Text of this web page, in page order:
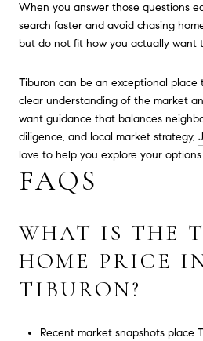
When you answer those questions
search faster and avoid chasing
but do not fit how you actually want
Tiburon can be an exceptional
clear understanding of the market
want guidance that balances
diligence, and local market strategy,
love to help you explore your options.
FAQS
WHAT IS THE
HOME PRICE
TIBURON?
Recent market snapshots place